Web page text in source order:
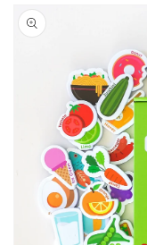
product
information